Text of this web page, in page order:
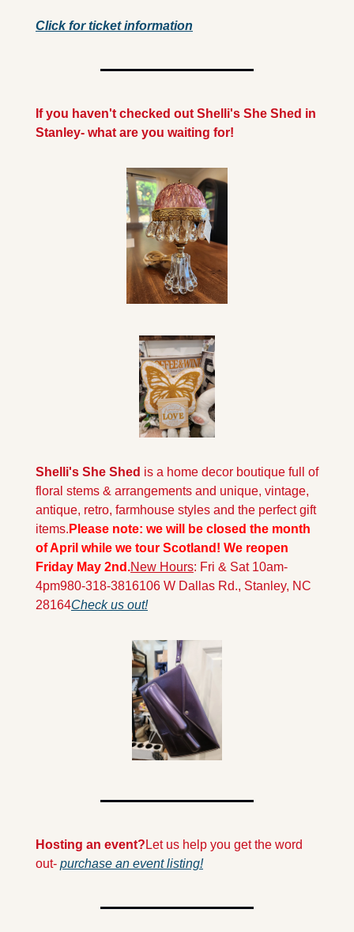
Click for ticket information
If you haven't checked out Shelli's She Shed in
Stanley- what are you waiting for!
Shelli's She Shed is a home decor boutique full of
floral stems & arrangements and unique, vintage,
antique, retro, farmhouse styles and the perfect gift
items. Please note: we will be closed the month
of April while we tour Scotland! We reopen
Friday May 2nd.New Hours: Fri & Sat 10am-
4pm980-318-3816106 W Dallas Rd., Stanley, NC
28164Check us out!
Hosting an event?Let us help you get the word
out- purchase an event listing!